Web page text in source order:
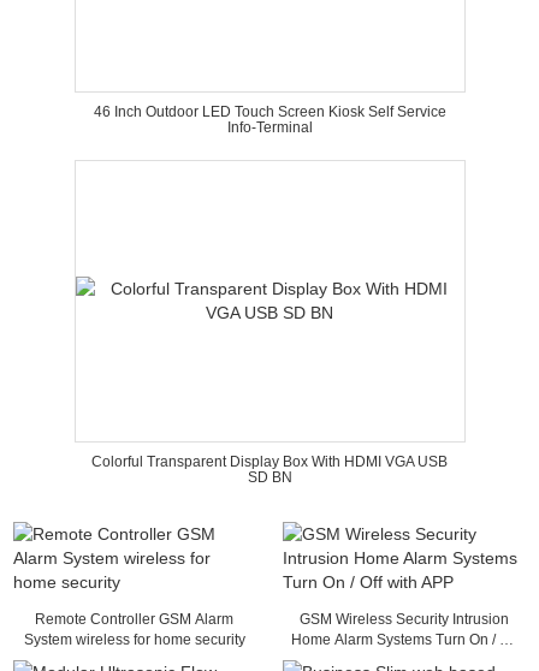
46 Inch Outdoor LED Touch Screen Kiosk Self Service
Info-Terminal
Colorful Transparent Display Box With HDMI VGA USB
SD BN
Remote Controller GSM Alarm
System wireless for home security
GSM Wireless Security Intrusion
Home Alarm Systems Turn On / Off